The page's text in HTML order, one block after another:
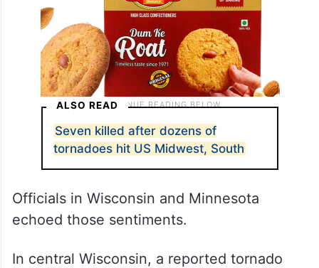
ALSO READ
Seven killed after dozens of
tornadoes hit US Midwest, South
Officials in Wisconsin and Minnesota
echoed those sentiments.
In central Wisconsin, a reported tornado